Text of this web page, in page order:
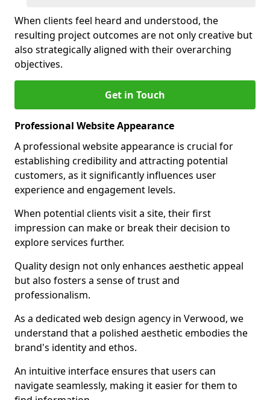
When clients feel heard and understood, the
resulting project outcomes are not only creative but
also strategically aligned with their overarching
objectives.
Get in Touch
Professional Website Appearance
A professional website appearance is crucial for
establishing credibility and attracting potential
customers, as it significantly influences user
experience and engagement levels.
When potential clients visit a site, their first
impression can make or break their decision to
explore services further.
Quality design not only enhances aesthetic appeal
but also fosters a sense of trust and
professionalism.
As a dedicated web design agency in Verwood, we
understand that a polished aesthetic embodies the
brand's identity and ethos.
An intuitive interface ensures that users can
navigate seamlessly, making it easier for them to